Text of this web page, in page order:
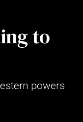
to
powers